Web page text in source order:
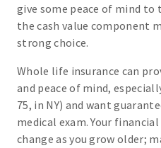
give some peace of mind
the cash value component
strong choice.
Whole life insurance can
and peace of mind,
75, in NY) and want
medical exam. Your
change as you grow older;